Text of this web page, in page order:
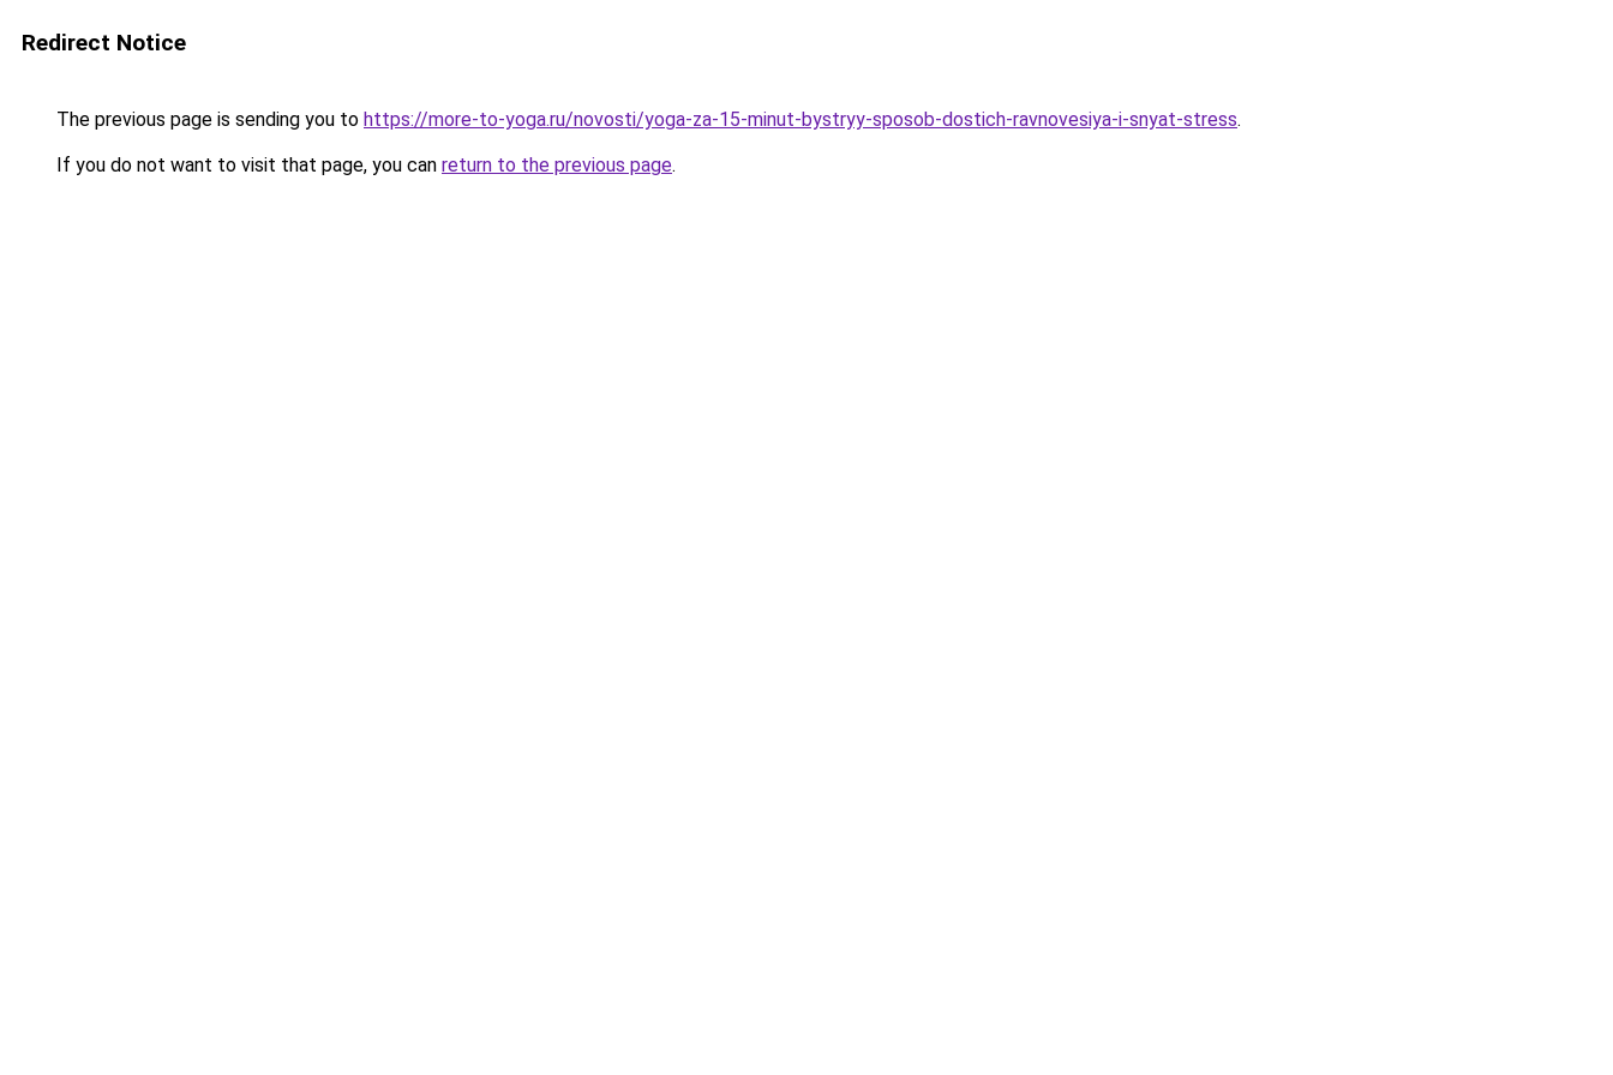
Redirect Notice
The previous page is sending you to https://more-to-yoga.ru/novosti/yoga-za-15-minut-bystryy-sposob-dostich-ravnovesiya-i-snyat-stress.
If you do not want to visit that page, you can return to the previous page.